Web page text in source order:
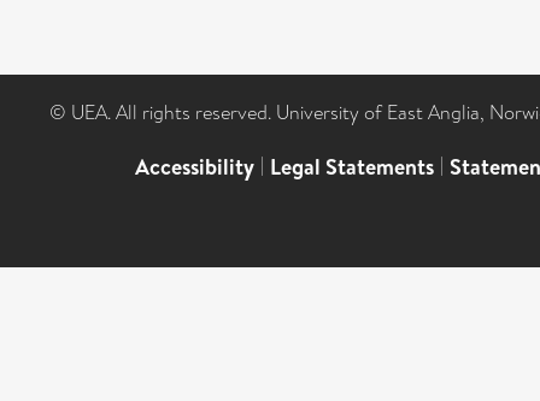
© UEA. All rights reserved. University of East Anglia,
Accessibility | Legal Statements |